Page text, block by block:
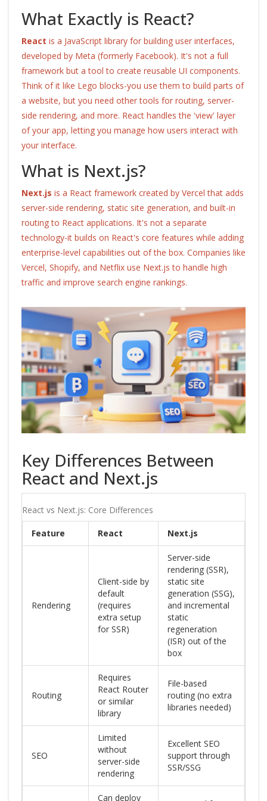
What Exactly is React?
React is a JavaScript library for building user interfaces,
developed by Meta (formerly Facebook). It's not a full
framework but a tool to create reusable UI components.
Think of it like Lego blocks-you use them to build parts of
a website, but you need other tools for routing, server-
side rendering, and more. React handles the 'view' layer
of your app, letting you manage how users interact with
your interface.
What is Next.js?
Next.js is a React framework created by Vercel that adds
server-side rendering, static site generation, and built-in
routing to React applications. It's not a separate
technology-it builds on React's core features while adding
enterprise-level capabilities out of the box. Companies like
Vercel, Shopify, and Netflix use Next.js to handle high
traffic and improve search engine rankings.
Key Differences Between
React and Next.js
React vs Next.js: Core Differences
Feature React Next.js
Rendering
Client-side by
default
(requires
extra setup
for SSR)
Server-side
rendering (SSR),
static site
generation (SSG),
and incremental
static
regeneration
(ISR) out of the
box
Routing
Requires
React Router
or similar
library
File-based
routing (no extra
libraries needed)
SEO
Limited
without
server-side
rendering
Excellent SEO
support through
SSR/SSG
Can deploy